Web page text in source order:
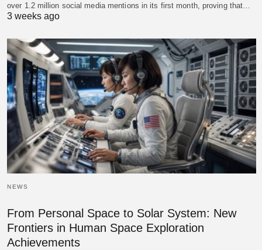
over 1.2 million social media mentions in its first month, proving that…
3 weeks ago
NEWS
From Personal Space to Solar System: New
Frontiers in Human Space Exploration
Achievements